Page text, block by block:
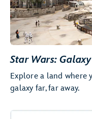
Star Wars:
Explore a land where
galaxy far, far away.